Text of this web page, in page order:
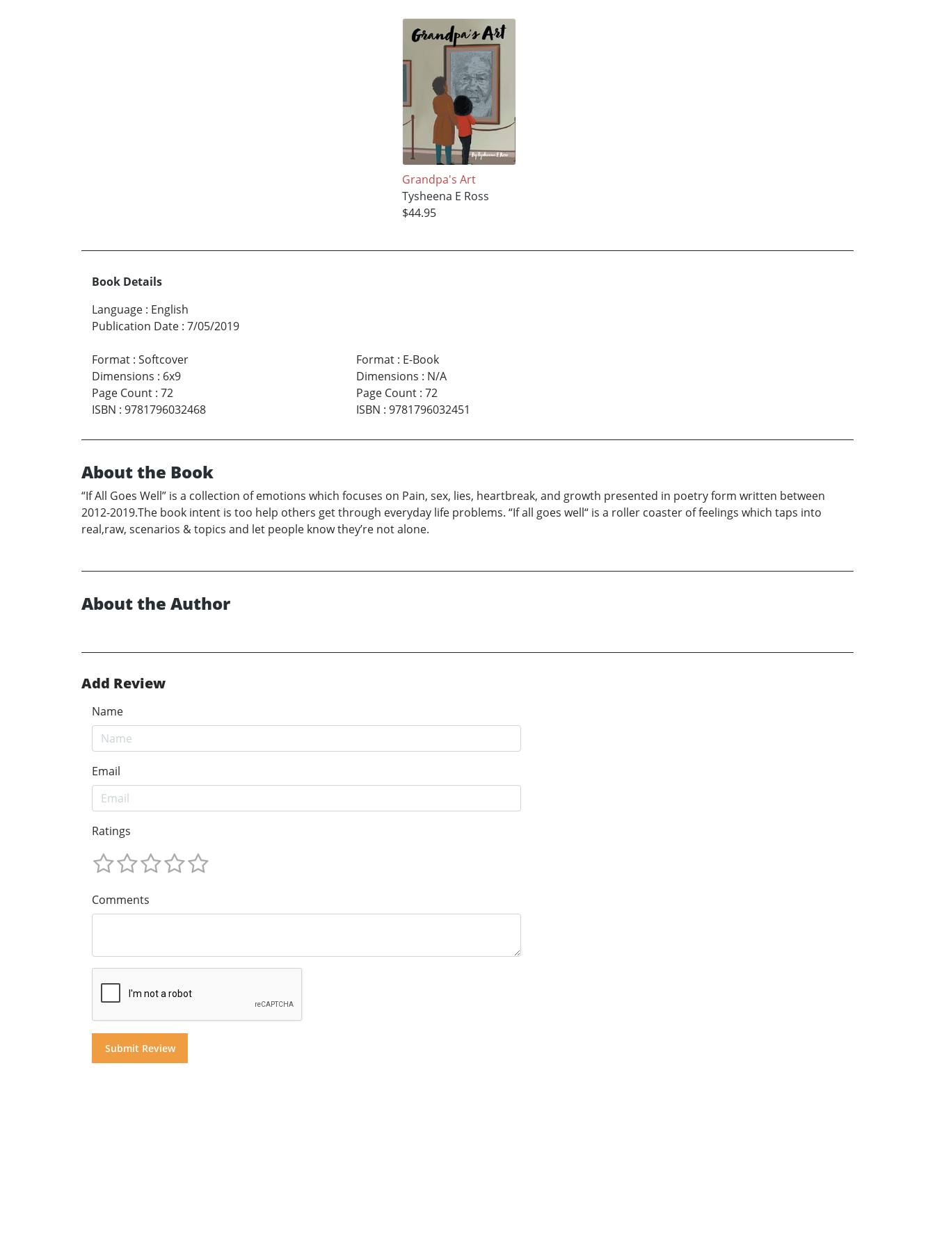
Grandpa's Art
Tysheena E Ross
$44.95
Book Details
Language : English
Publication Date : 7/05/2019
Format : Softcover
Dimensions : 6x9
Page Count : 72
ISBN : 9781796032468
Format: E-Book
Dimensions : N/A
Page Count: 72
ISBN : 9781796032451
About the Book
“If All Goes Well” is a collection of emotions which focuses on Pain, sex, lies, heartbreak, and growth presented in poetry form written between
2012-2019.The book intent is too help others get through everyday life problems. “If all goes well“ is a roller coaster of feelings which taps into
real,raw, scenarios & topics and let people know they’re not alone.
About the Author
Add Review
Name
Email
Ratings
Comments